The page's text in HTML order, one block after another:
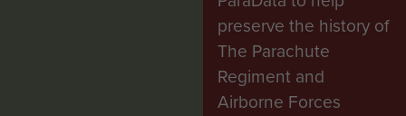
preserve the history of
The Parachute
Regiment and
Airborne Forces